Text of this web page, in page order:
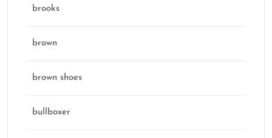
brooks
brown
brown shoes
bullboxer